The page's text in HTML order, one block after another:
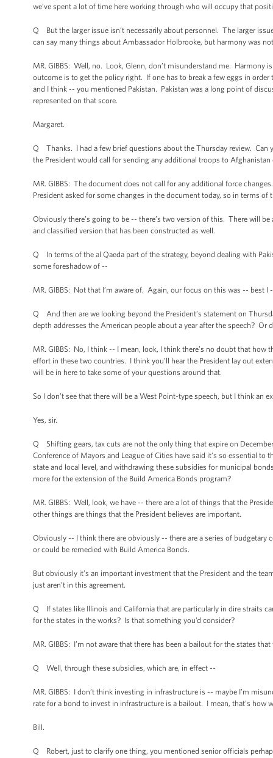
we’ve spent a lot of time here working through who will occupy that
Q But the larger issue isn’t necessarily about personnel. The larger
can say many things about Ambassador Holbrooke, but harmony was
MR. GIBBS: Well, no. Look, Glenn, don’t misunderstand me. Harmony
outcome is to get the policy right. If one has to break a few eggs in
and I think -- you mentioned Pakistan. Pakistan was a long point of
represented on that score.
Margaret.
Q Thanks. I had a few brief questions about the Thursday review. Can
the President would call for sending any additional troops to Afghanistan
MR. GIBBS: The document does not call for any additional force
President asked for some changes in the document today, so in terms of
Obviously there’s going to be -- there’s two version of this. There will
and classified version that has been constructed as well.
Q In terms of the al Qaeda part of the strategy, beyond dealing with
some foreshadow of --
MR. GIBBS: Not that I’m aware of. Again, our focus on this was -- best
Q And then are we looking beyond the President’s statement on
depth addresses the American people about a year after the speech?
MR. GIBBS: No, I think -- I mean, look, I think there’s no doubt that
effort in these two countries. I think you’ll hear the President lay out
will be in here to take some of your questions around that.
So I don’t see that there will be a West Point-type speech, but I think an
Yes, sir.
Q Shifting gears, tax cuts are not the only thing that expire on
Conference of Mayors and League of Cities have said it’s so essential
state and local level, and withdrawing these subsidies for municipal
more for the extension of the Build America Bonds program?
MR. GIBBS: Well, look, we have -- there are a lot of things that the
other things are things that the President believes are important.
Obviously -- I think there are obviously -- there are a series of
or could be remedied with Build America Bonds.
But obviously it’s an important investment that the President and the
just aren’t in this agreement.
Q If states like Illinois and California that are particularly in dire straits
for the states in the works? Is that something you’d consider?
MR. GIBBS: I’m not aware that there has been a bailout for the states
Q Well, through these subsidies, which are, in effect --
MR. GIBBS: I don’t think investing in infrastructure is -- maybe I’m
rate for a bond to invest in infrastructure is a bailout. I mean, that’s
Bill.
Q Robert, just to clarify one thing, you mentioned senior officials